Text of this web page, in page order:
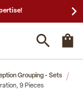
Grouping - Sets
9 Pieces